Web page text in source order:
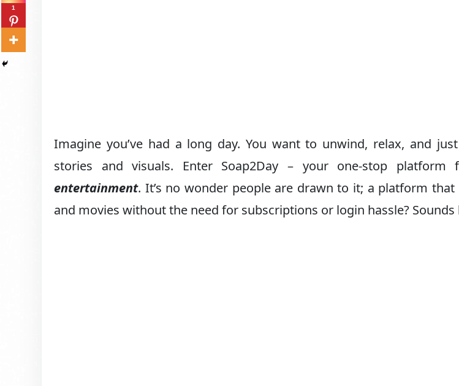
Imagine you’ve had a long day. You want to unwind, relax, and
stories and visuals. Enter Soap2Day – your one-stop
entertainment. It’s no wonder people are drawn to it; a platform
and movies without the need for subscriptions or login hassle?
1